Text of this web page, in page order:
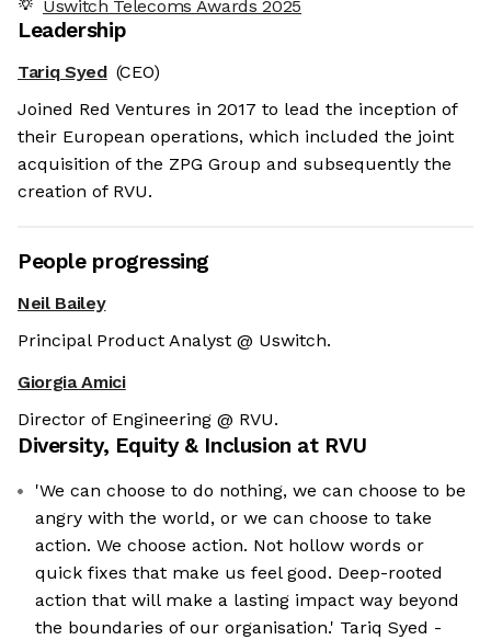
Uswitch Telecoms Awards 2025
Leadership
Tariq Syed (CEO)
Joined Red Ventures in 2017 to lead the inception of
their European operations, which included the joint
acquisition of the ZPG Group and subsequently the
creation of RVU.
People progressing
Neil Bailey
Principal Product Analyst @ Uswitch.
Giorgia Amici
Director of Engineering @ RVU.
Diversity, Equity & Inclusion at RVU
'We can choose to do nothing, we can choose to be
angry with the world, or we can choose to take
action. We choose action. Not hollow words or
quick fixes that make us feel good. Deep-rooted
action that will make a lasting impact way beyond
the boundaries of our organisation.' Tariq Syed -